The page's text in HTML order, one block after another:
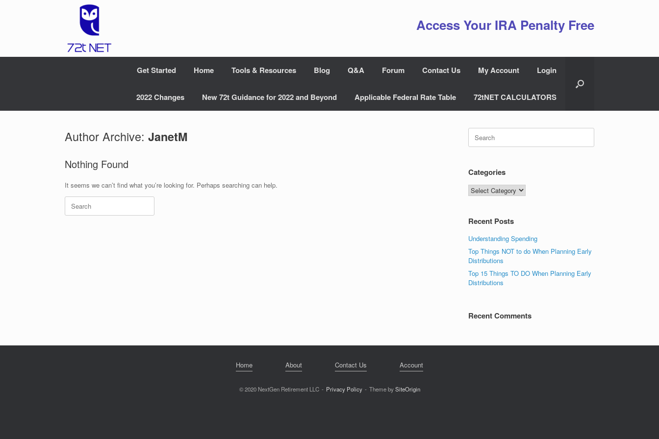
Access Your IRA Penalty Free
Get Started Home Tools & Resources Blog Q&A Forum Contact Us My Account Login
2022 Changes New 72t Guidance for 2022 and Beyond Applicable Federal Rate Table 72tNET CALCULATORS
Author Archive: JanetM
Nothing Found
It seems we can’t find what you’re looking for. Perhaps searching can help.
Search
for:
Search
for:
Categories
Categories
Recent Posts
Understanding Spending
Top Things NOT to do When Planning Early
Distributions
Top 15 Things TO DO When Planning Early
Distributions
Recent Comments
Home About Contact Us Account
© 2020 NextGen Retirement LLC Privacy Policy Theme bySiteOrigin